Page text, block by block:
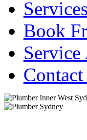
Services
Book
Service